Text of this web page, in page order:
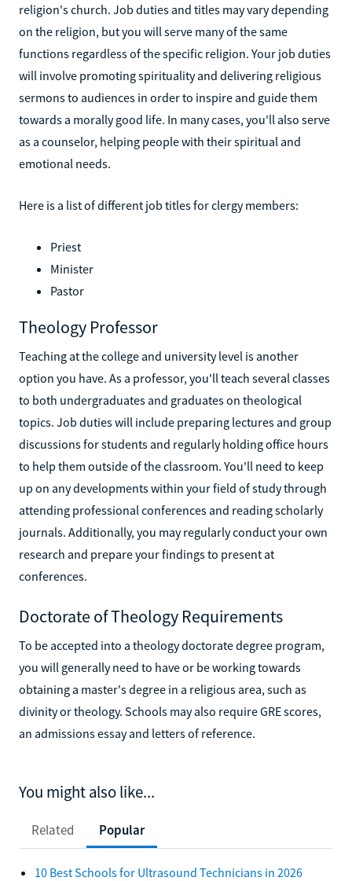
religion's church. Job duties and titles may vary depending
on the religion, but you will serve many of the same
functions regardless of the specific religion. Your job duties
will involve promoting spirituality and delivering religious
sermons to audiences in order to inspire and guide them
towards a morally good life. In many cases, you'll also serve
as a counselor, helping people with their spiritual and
emotional needs.
Here is a list of different job titles for clergy members:
Priest
Minister
Pastor
Theology Professor
Teaching at the college and university level is another
option you have. As a professor, you'll teach several classes
to both undergraduates and graduates on theological
topics. Job duties will include preparing lectures and group
discussions for students and regularly holding office hours
to help them outside of the classroom. You'll need to keep
up on any developments within your field of study through
attending professional conferences and reading scholarly
journals. Additionally, you may regularly conduct your own
research and prepare your findings to present at
conferences.
Doctorate of Theology Requirements
To be accepted into a theology doctorate degree program,
you will generally need to have or be working towards
obtaining a master's degree in a religious area, such as
divinity or theology. Schools may also require GRE scores,
an admissions essay and letters of reference.
You might also like...
Related Popular
10 Best Schools for Ultrasound Technicians in 2026